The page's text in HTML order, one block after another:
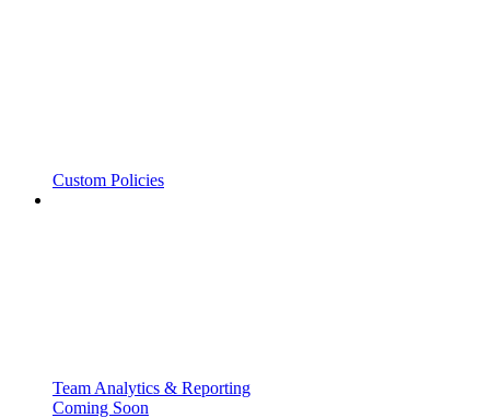
Custom Policies
Team Analytics & Reporting
Coming Soon